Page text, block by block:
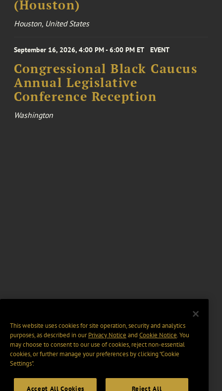
(Houston)
Houston, United States
September 16, 2026, 4:00 PM - 6:00 PM ET EVENT
Congressional Black Caucus
Annual Legislative
Conference Reception
Washington
This website uses cookies for site operation, security and analytics
purposes, as described in ourPrivacy Notice and Cookie Notice. You
may choose to consent to our use of cookies, reject non-essential
cookies, or further manage your preferences by clicking “Cookie
Settings".
Accept All Cookies Reject All